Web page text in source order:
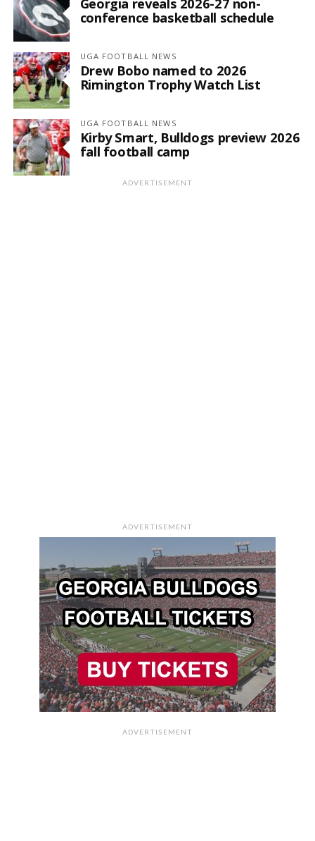
conference basketball schedule
UGA FOOTBALL NEWS
Drew Bobo named to 2026
Rimington Trophy Watch List
UGA FOOTBALL NEWS
Kirby Smart, Bulldogs preview 2026
fall football camp
ADVERTISEMENT
ADVERTISEMENT
ADVERTISEMENT